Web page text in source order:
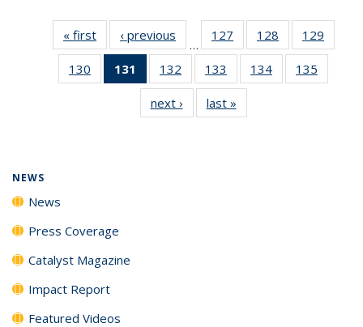
« first News‹ previous
…
127
135
News
128
135
News
129
135
130
135
131
of 135
News
(Current
page)
132
135
News
133
135
News
134
135
135
135
next › Newslast »
NEWS
News
Press Coverage
Catalyst Magazine
Impact Report
Featured Videos